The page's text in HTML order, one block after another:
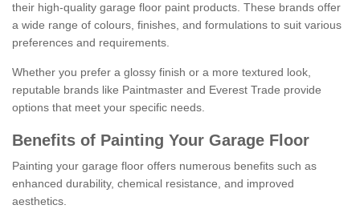
their high-quality garage floor paint products. These brands offer
a wide range of colours, finishes, and formulations to suit various
preferences and requirements.
Whether you prefer a glossy finish or a more textured look,
reputable brands like Paintmaster and Everest Trade provide
options that meet your specific needs.
Benefits of Painting Your Garage Floor
Painting your garage floor offers numerous benefits such as
enhanced durability, chemical resistance, and improved
aesthetics.